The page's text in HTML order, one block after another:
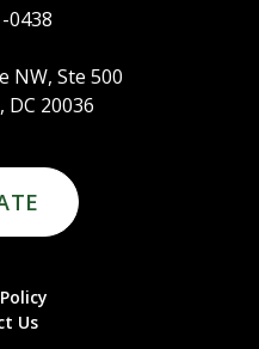
0438
NW, Ste 500
20036
Us